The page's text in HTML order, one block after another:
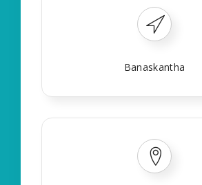
Banaskantha